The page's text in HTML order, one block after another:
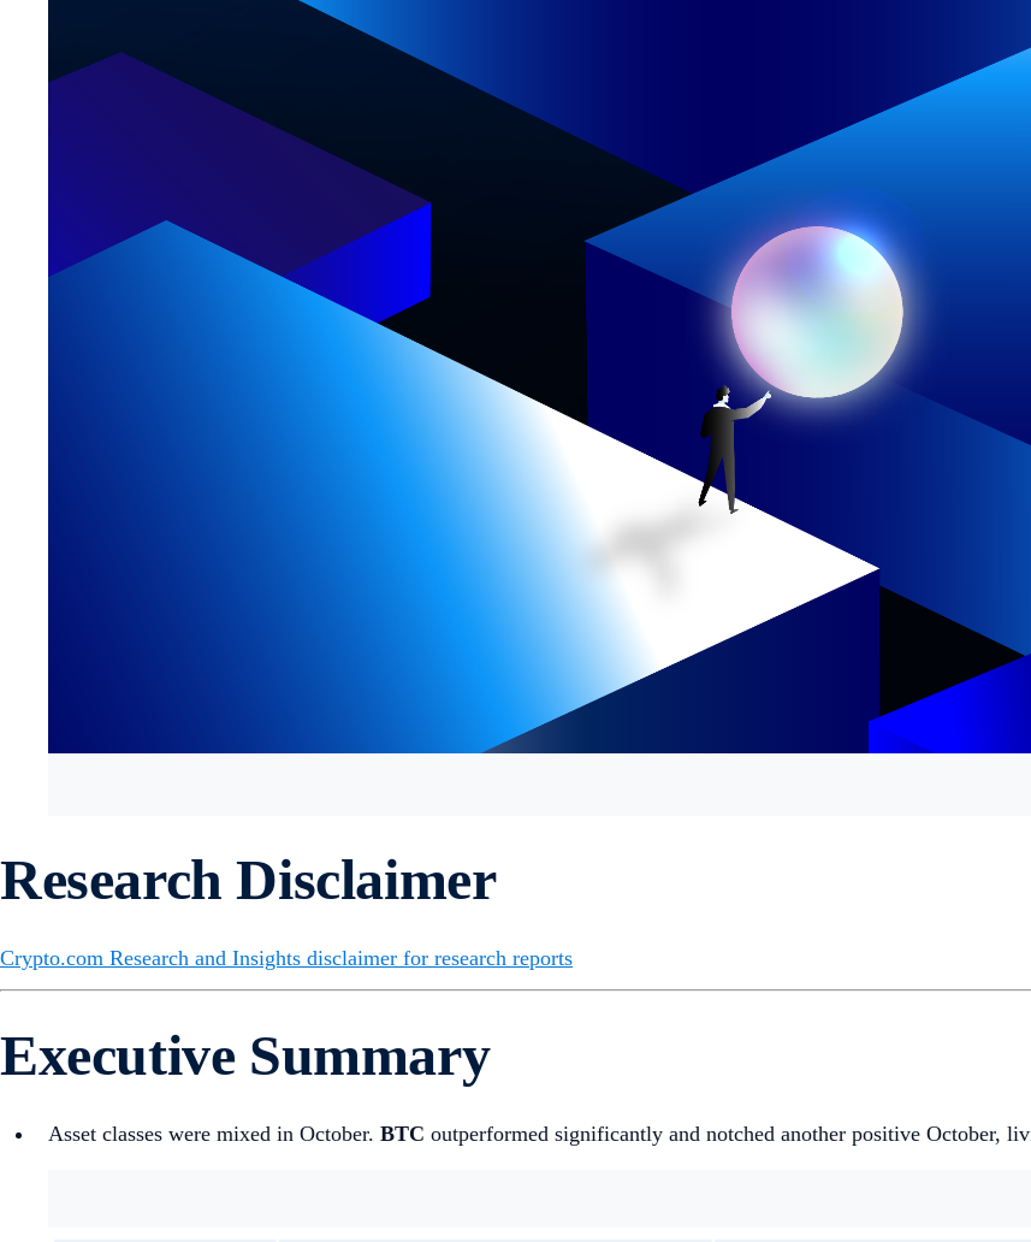
Research Disclaimer
Crypto.com Research and Insights disclaimer for research reports
Executive Summary
Asset classes were mixed in October. BTC outperformed significantly and notched another positive October,